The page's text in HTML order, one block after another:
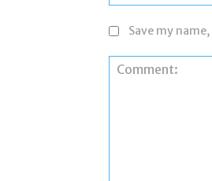
Save my